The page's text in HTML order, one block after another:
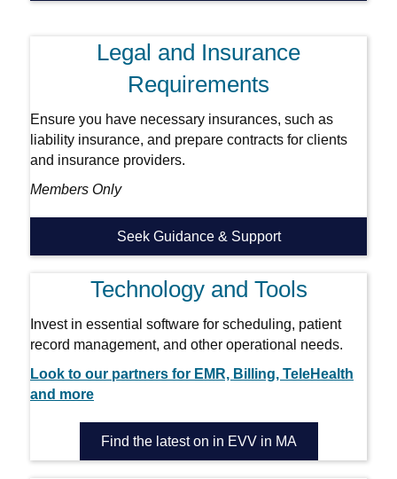
Legal and Insurance
Requirements
Ensure you have necessary insurances, such as
liability insurance, and prepare contracts for clients
and insurance providers.
Members Only
Seek Guidance & Support
Technology and Tools
Invest in essential software for scheduling, patient
record management, and other operational needs.
Look to our partners for EMR, Billing, TeleHealth
and more
Find the latest on in EVV in MA